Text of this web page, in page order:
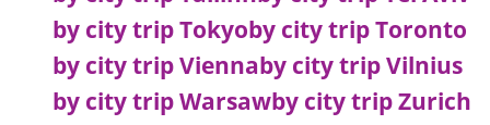
by city trip Tokyoby city trip Toronto
by city trip Viennaby city trip Vilnius
by city trip Warsawby city trip Zurich